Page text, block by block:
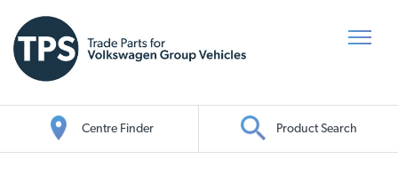
Centre Finder Product Search